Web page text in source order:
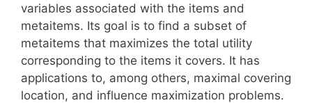
variables associated with the items and
metaitems. Its goal is to find a subset of
metaitems that maximizes the total utility
corresponding to the items it covers. It has
applications to, among others, maximal covering
location, and influence maximization problems.